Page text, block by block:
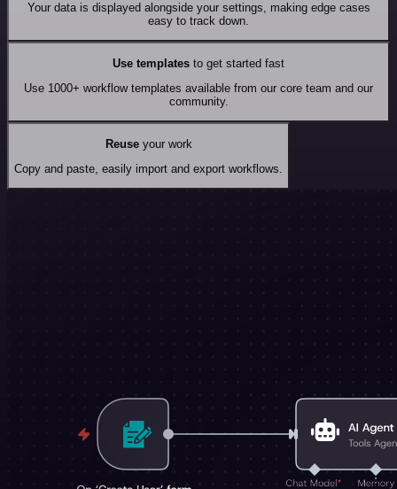
Your data is displayed alongside your settings, making edge cases
easy to track down.
Use templates to get started fast
Use 1000+ workflow templates available from our core team and our
community.
Reuseyour work
Copy and paste, easily import and export workflows.